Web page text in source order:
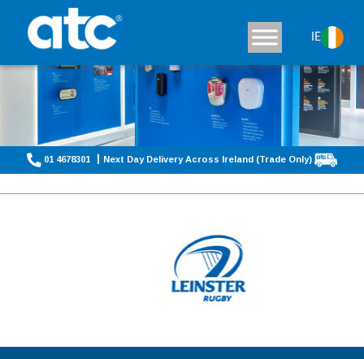
IE
01 4678301 Next Day Delivery Across Ireland (Trade Only)